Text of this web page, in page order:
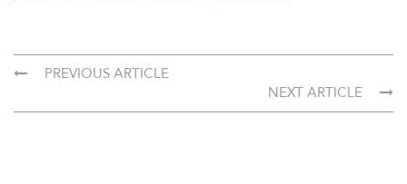
PREVIOUS ARTICLE
NEXT ARTICLE